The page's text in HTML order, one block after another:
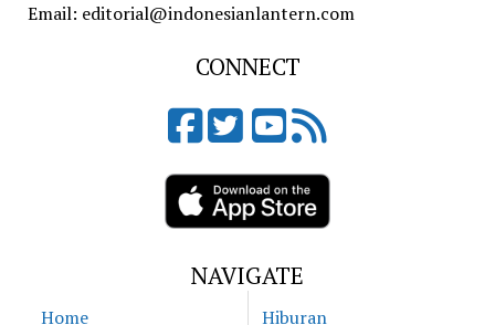
Email: editorial@indonesianlantern.com
CONNECT
NAVIGATE
Home Hiburan